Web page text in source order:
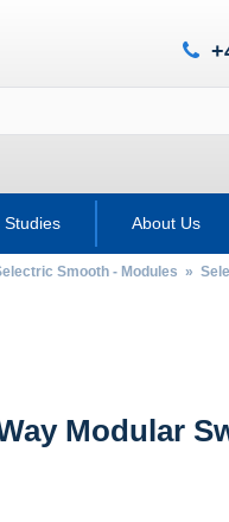
Studies About Us
Smooth - Modules »
Modular